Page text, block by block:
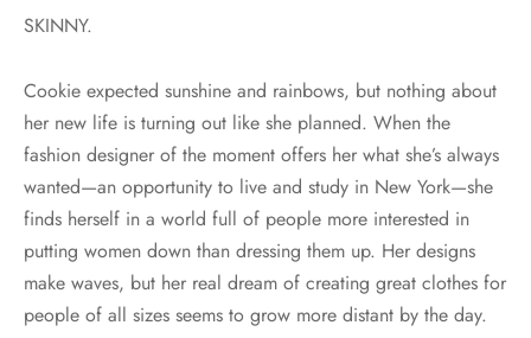
SKINNY.
Cookie expected sunshine and rainbows, but nothing about
her new life is turning out like she planned. When the
fashion designer of the moment offers her what she’s always
wanted—an opportunity to live and study in New York—she
finds herself in a world full of people more interested in
putting women down than dressing them up. Her designs
make waves, but her real dream of creating great clothes for
people of all sizes seems to grow more distant by the day.